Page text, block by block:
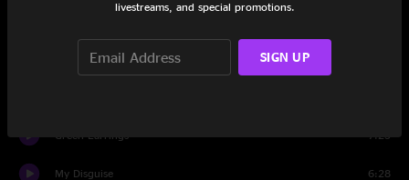
Ugly Song
Green Earrings 7:23
My Disguise 6:28
livestreams, and special promotions.
SIGN UP